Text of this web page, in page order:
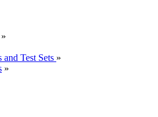
»
and Test Sets »
»